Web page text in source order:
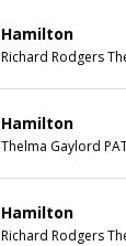
Hamilton
Richard Rodgers
Hamilton
Thelma Gaylord
Hamilton
Richard Rodgers